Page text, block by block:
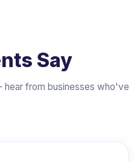
Say
from businesses who've